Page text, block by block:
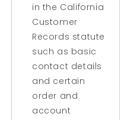
in the California
Customer
Records statute
such as basic
contact details
and certain
order and
account